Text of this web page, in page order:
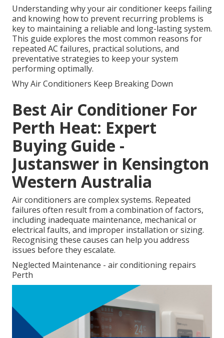
Understanding why your air conditioner keeps failing
and knowing how to prevent recurring problems is
key to maintaining a reliable and long-lasting system.
This guide explores the most common reasons for
repeated AC failures, practical solutions, and
preventative strategies to keep your system
performing optimally.
Why Air Conditioners Keep Breaking Down
Best Air Conditioner For
Perth Heat: Expert
Buying Guide -
Justanswer in Kensington
Western Australia
Air conditioners are complex systems. Repeated
failures often result from a combination of factors,
including inadequate maintenance, mechanical or
electrical faults, and improper installation or sizing.
Recognising these causes can help you address
issues before they escalate.
Neglected Maintenance - air conditioning repairs
Perth